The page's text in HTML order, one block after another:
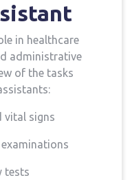
in healthcare
administrative
‍of the tasks
vital signs
tests